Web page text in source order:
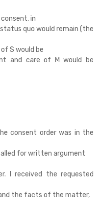
in
quo would remain (the
S would be
and care of M would be
consent order was in the
for written argument
I received the requested
the facts of the matter,